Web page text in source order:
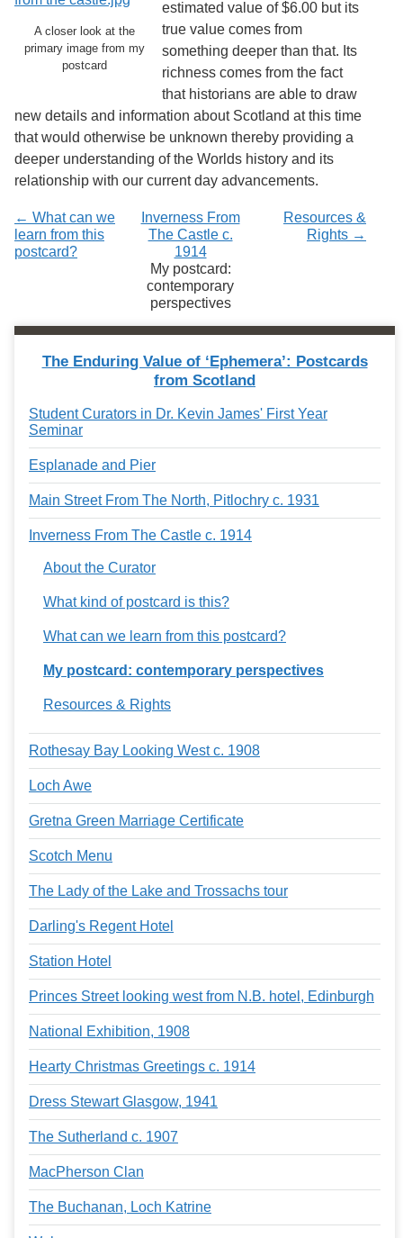
A closer look at the
primary image from my
postcard
estimated value of $6.00 but its
true value comes from
something deeper than that. Its
richness comes from the fact
that historians are able to draw
new details and information about Scotland at this time
that would otherwise be unknown thereby providing a
deeper understanding of the Worlds history and its
relationship with our current day advancements.
← What can we
learn from this
postcard?
Resources &
Rights →
Inverness From
The Castle c.
1914
My postcard:
contemporary
perspectives
The Enduring Value of ‘Ephemera’: Postcards
from Scotland
Student Curators in Dr. Kevin James' First Year
Seminar
Esplanade and Pier
Main Street From The North, Pitlochry c. 1931
Inverness From The Castle c. 1914
About the Curator
What kind of postcard is this?
What can we learn from this postcard?
My postcard: contemporary perspectives
Resources & Rights
Rothesay Bay Looking West c. 1908
Loch Awe
Gretna Green Marriage Certificate
Scotch Menu
The Lady of the Lake and Trossachs tour
Darling's Regent Hotel
Station Hotel
Princes Street looking west from N.B. hotel, Edinburgh
National Exhibition, 1908
Hearty Christmas Greetings c. 1914
Dress Stewart Glasgow, 1941
The Sutherland c. 1907
MacPherson Clan
The Buchanan, Loch Katrine